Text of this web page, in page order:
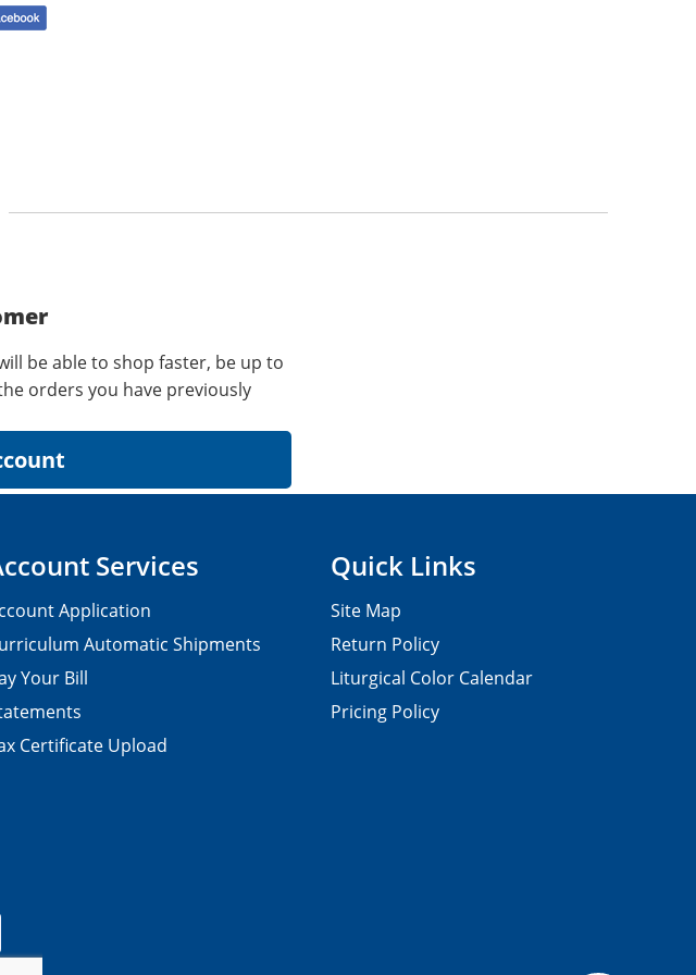
be able to shop faster, be up to
orders you have previously
Services
Application
Automatic Shipments
Your Bill
Certificate Upload
Quick Links
Site Map
Return Policy
Liturgical Color Calendar
Pricing Policy